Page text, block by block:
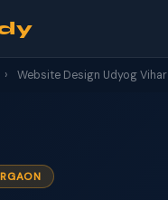
› Website Design Udyog Vihar